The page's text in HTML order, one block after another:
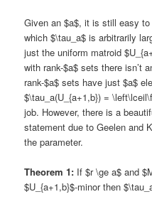
Given an $a$, it is still easy
which $\tau_a$ is arbitrarily
just the uniform matroid
with rank-$a$ sets there isn’t
rank-$a$ sets have just $a$
$\tau_a(U_{a+1,b}) =
job. However, there is a
statement due to Geelen and
the parameter.
Theorem 1: If $r \ge a$ and
$U_{a+1,b}$-minor then